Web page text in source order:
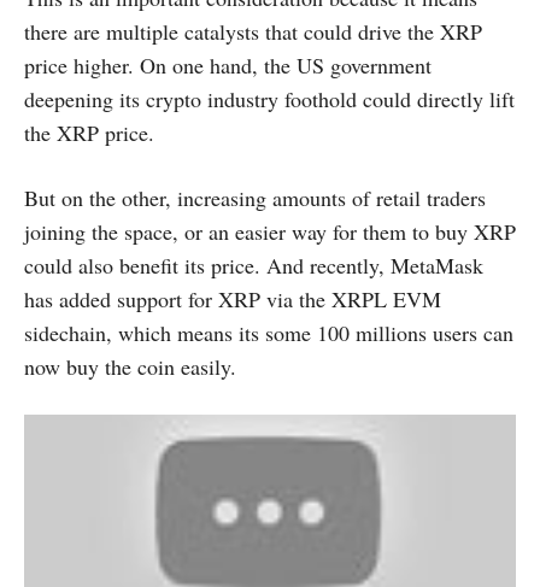
there are multiple catalysts that could drive the XRP
price higher. On one hand, the US government
deepening its crypto industry foothold could directly lift
the XRP price.
But on the other, increasing amounts of retail traders
joining the space, or an easier way for them to buy XRP
could also benefit its price. And recently, MetaMask
has added support for XRP via the XRPL EVM
sidechain, which means its some 100 millions users can
now buy the coin easily.